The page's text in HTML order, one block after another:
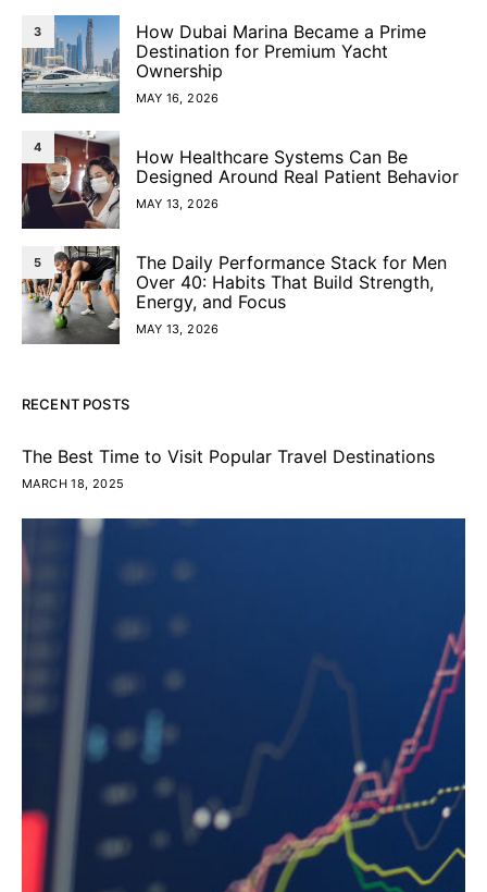
3
How Dubai Marina Became a Prime
Destination for Premium Yacht
Ownership
MAY 16, 2026
4
How Healthcare Systems Can Be
Designed Around Real Patient Behavior
MAY 13, 2026
5
The Daily Performance Stack for Men
Over 40: Habits That Build Strength,
Energy, and Focus
MAY 13, 2026
RECENT POSTS
The Best Time to Visit Popular Travel Destinations
MARCH 18, 2025